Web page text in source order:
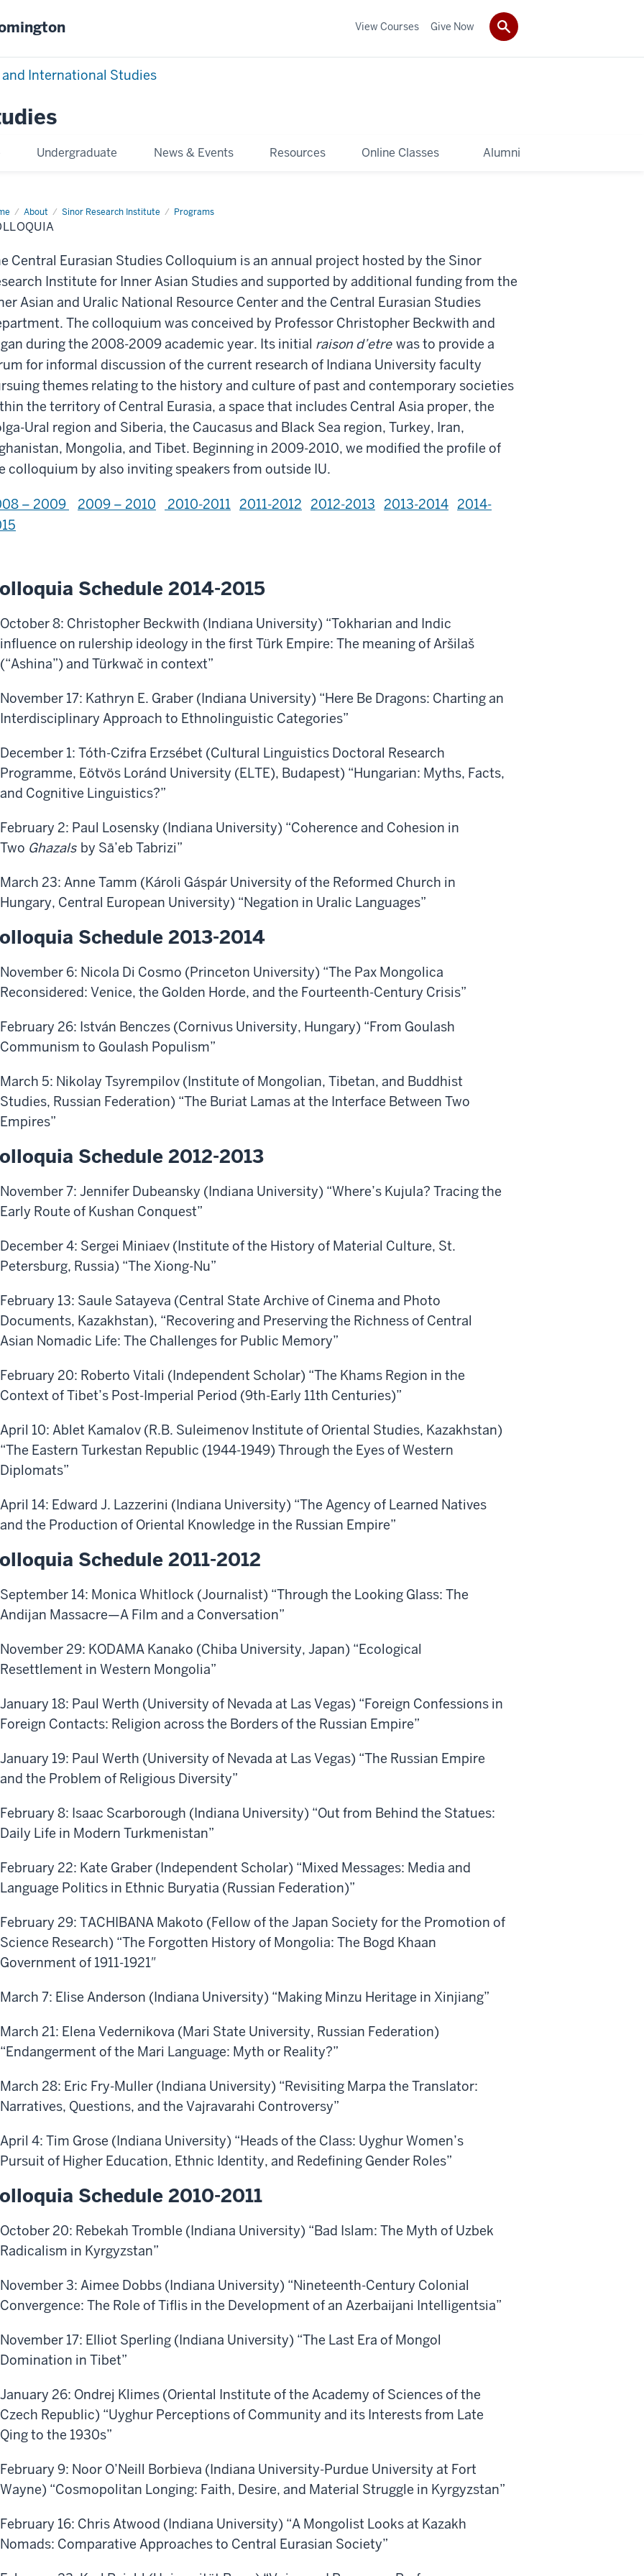
International Studies
Undergraduate News & Events Resources Online Classes Alumni
View Courses Give Now
About Sinor Research Institute Programs
Colloquia
Central Eurasian Studies Colloquium is an annual project hosted by the Sinor
Institute for Inner Asian Studies and supported by additional funding from the
Asian and Uralic National Resource Center and the Central Eurasian Studies
The colloquium was conceived by Professor Christopher Beckwith and
during the 2008-2009 academic year. Its initial raison d’etre was to provide a
for informal discussion of the current research of Indiana University faculty
themes relating to the history and culture of past and contemporary societies
the territory of Central Eurasia, a space that includes Central Asia proper, the
Ural region and Siberia, the Caucasus and Black Sea region, Turkey, Iran,
Mongolia, and Tibet. Beginning in 2009-2010, we modified the profile of
colloquium by also inviting speakers from outside IU.
– 2009 2009 – 2010 2010-2011 2011-2012 2012-2013 2013-2014 2014-
Schedule 2014-2015
October 8: Christopher Beckwith (Indiana University) “Tokharian and Indic
influence on rulership ideology in the first Türk Empire: The meaning of Aršilaš
(“Ashina”) and Türkwač in context”
November 17: Kathryn E. Graber (Indiana University) “Here Be Dragons: Charting an
Interdisciplinary Approach to Ethnolinguistic Categories”
December 1: Tóth-Czifra Erzsébet (Cultural Linguistics Doctoral Research
Programme, Eötvös Loránd University (ELTE), Budapest) “Hungarian: Myths, Facts,
and Cognitive Linguistics?”
February 2: Paul Losensky (Indiana University) “Coherence and Cohesion in
Two Ghazals by Sā’eb Tabrizi”
March 23: Anne Tamm (Károli Gáspár University of the Reformed Church in
Hungary, Central European University) “Negation in Uralic Languages”
Schedule 2013-2014
November 6: Nicola Di Cosmo (Princeton University) “The Pax Mongolica
Reconsidered: Venice, the Golden Horde, and the Fourteenth-Century Crisis”
February 26: István Benczes (Cornivus University, Hungary) “From Goulash
Communism to Goulash Populism”
March 5: Nikolay Tsyrempilov (Institute of Mongolian, Tibetan, and Buddhist
Studies, Russian Federation) “The Buriat Lamas at the Interface Between Two
Empires”
Schedule 2012-2013
November 7: Jennifer Dubeansky (Indiana University) “Where’s Kujula? Tracing the
Early Route of Kushan Conquest”
December 4: Sergei Miniaev (Institute of the History of Material Culture, St.
Petersburg, Russia) “The Xiong-Nu”
February 13: Saule Satayeva (Central State Archive of Cinema and Photo
Documents, Kazakhstan), “Recovering and Preserving the Richness of Central
Asian Nomadic Life: The Challenges for Public Memory”
February 20: Roberto Vitali (Independent Scholar) “The Khams Region in the
Context of Tibet’s Post-Imperial Period (9th-Early 11th Centuries)”
April 10: Ablet Kamalov (R.B. Suleimenov Institute of Oriental Studies, Kazakhstan)
“The Eastern Turkestan Republic (1944-1949) Through the Eyes of Western
Diplomats”
April 14: Edward J. Lazzerini (Indiana University) “The Agency of Learned Natives
and the Production of Oriental Knowledge in the Russian Empire”
Schedule 2011-2012
September 14: Monica Whitlock (Journalist) “Through the Looking Glass: The
Andijan Massacre—A Film and a Conversation”
November 29: KODAMA Kanako (Chiba University, Japan) “Ecological
Resettlement in Western Mongolia”
January 18: Paul Werth (University of Nevada at Las Vegas) “Foreign Confessions in
Foreign Contacts: Religion across the Borders of the Russian Empire”
January 19: Paul Werth (University of Nevada at Las Vegas) “The Russian Empire
and the Problem of Religious Diversity”
February 8: Isaac Scarborough (Indiana University) “Out from Behind the Statues:
Daily Life in Modern Turkmenistan”
February 22: Kate Graber (Independent Scholar) “Mixed Messages: Media and
Language Politics in Ethnic Buryatia (Russian Federation)”
February 29: TACHIBANA Makoto (Fellow of the Japan Society for the Promotion of
Science Research) “The Forgotten History of Mongolia: The Bogd Khaan
Government of 1911-1921″
March 7: Elise Anderson (Indiana University) “Making Minzu Heritage in Xinjiang”
March 21: Elena Vedernikova (Mari State University, Russian Federation)
“Endangerment of the Mari Language: Myth or Reality?”
March 28: Eric Fry-Muller (Indiana University) “Revisiting Marpa the Translator:
Narratives, Questions, and the Vajravarahi Controversy”
April 4: Tim Grose (Indiana University) “Heads of the Class: Uyghur Women’s
Pursuit of Higher Education, Ethnic Identity, and Redefining Gender Roles”
Schedule 2010-2011
October 20: Rebekah Tromble (Indiana University) “Bad Islam: The Myth of Uzbek
Radicalism in Kyrgyzstan”
November 3: Aimee Dobbs (Indiana University) “Nineteenth-Century Colonial
Convergence: The Role of Tiflis in the Development of an Azerbaijani Intelligentsia”
November 17: Elliot Sperling (Indiana University) “The Last Era of Mongol
Domination in Tibet”
January 26: Ondrej Klimes (Oriental Institute of the Academy of Sciences of the
Czech Republic) “Uyghur Perceptions of Community and its Interests from Late
Qing to the 1930s”
February 9: Noor O’Neill Borbieva (Indiana University-Purdue University at Fort
Wayne) “Cosmopolitan Longing: Faith, Desire, and Material Struggle in Kyrgyzstan”
February 16: Chris Atwood (Indiana University) “A Mongolist Looks at Kazakh
Nomads: Comparative Approaches to Central Eurasian Society”